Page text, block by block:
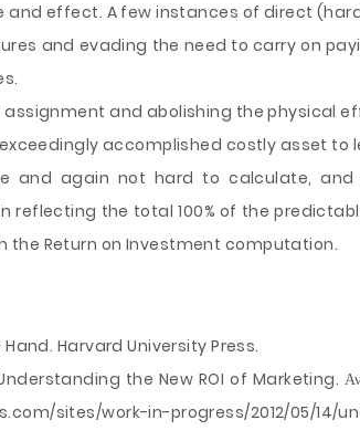
and effect. A few instances of direct
and evading the need to carry on
and abolishing the physical
accomplished costly asset to
and again not hard to calculate,
reflecting the total 100% of the
the Return on Investment computation.
Harvard University Press.
the New ROI of Marketing.
sites/work-in-progress/2012/05/14/